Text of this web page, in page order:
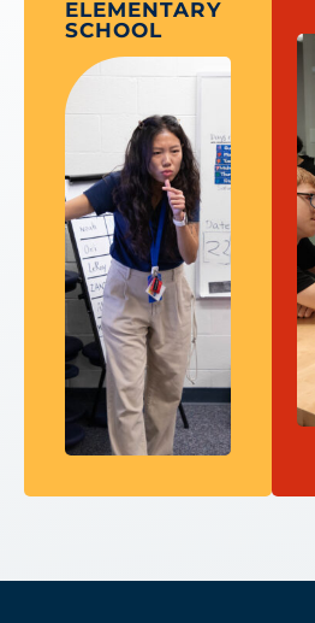
ELEMENTARY
SCHOOL